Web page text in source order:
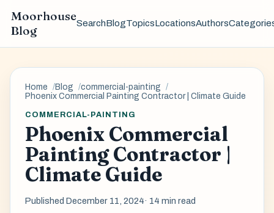
Moorhouse
Blog
SearchBlogTopicsLocationsAuthors
Home Blog
commercial-painting
Phoenix Commercial Painting Contractor | Climate Guide
COMMERCIAL-PAINTING
Phoenix Commercial
Painting Contractor |
Climate Guide
Published December 11, 2024· 14 min read